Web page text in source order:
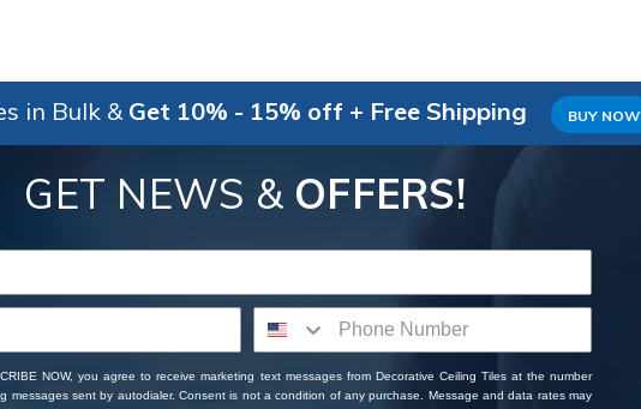
in Bulk & Get 10% - 15% off + Free Shipping BUY NOW
GET NEWS & OFFERS!
NOW, you agree to receive marketing text messages from Decorative Ceiling Tiles at the number
messages sent by autodialer. Consent is not a condition of any purchase. Message and data rates may